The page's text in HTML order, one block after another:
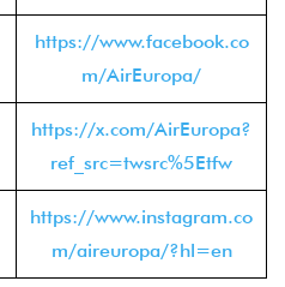
https://www.facebook.co
m/AirEuropa/
https://x.com/AirEuropa?
ref_src=twsrc%5Etfw
https://www.instagram.co
m/aireuropa/?hl=en